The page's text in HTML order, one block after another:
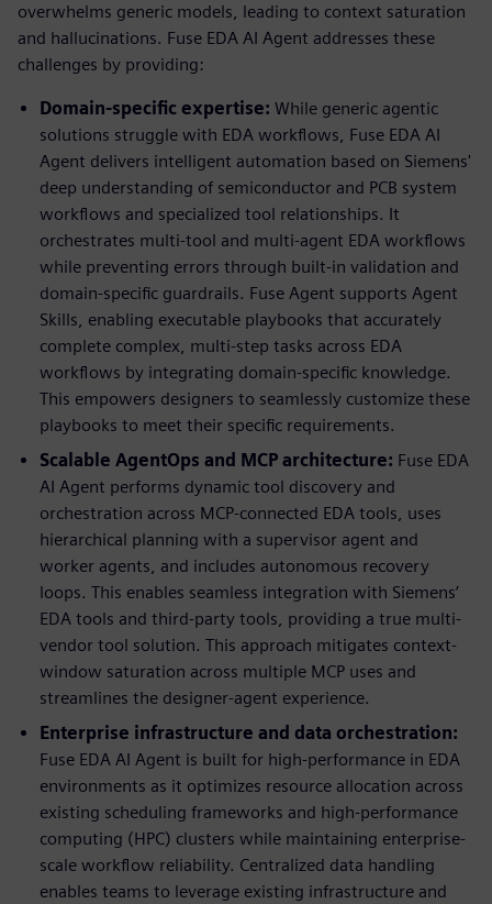
overwhelms generic models, leading to context saturation
and hallucinations. Fuse EDA AI Agent addresses these
challenges by providing:
Domain-specific expertise: While generic agentic
solutions struggle with EDA workflows, Fuse EDA AI
Agent delivers intelligent automation based on Siemens'
deep understanding of semiconductor and PCB system
workflows and specialized tool relationships. It
orchestrates multi-tool and multi-agent EDA workflows
while preventing errors through built-in validation and
domain-specific guardrails. Fuse Agent supports Agent
Skills, enabling executable playbooks that accurately
complete complex, multi-step tasks across EDA
workflows by integrating domain-specific knowledge.
This empowers designers to seamlessly customize these
playbooks to meet their specific requirements.
Scalable AgentOps and MCP architecture: Fuse EDA
AI Agent performs dynamic tool discovery and
orchestration across MCP-connected EDA tools, uses
hierarchical planning with a supervisor agent and
worker agents, and includes autonomous recovery
loops. This enables seamless integration with Siemens’
EDA tools and third-party tools, providing a true multi-
vendor tool solution. This approach mitigates context-
window saturation across multiple MCP uses and
streamlines the designer-agent experience.
Enterprise infrastructure and data orchestration:
Fuse EDA AI Agent is built for high-performance in EDA
environments as it optimizes resource allocation across
existing scheduling frameworks and high-performance
computing (HPC) clusters while maintaining enterprise-
scale workflow reliability. Centralized data handling
enables teams to leverage existing infrastructure and